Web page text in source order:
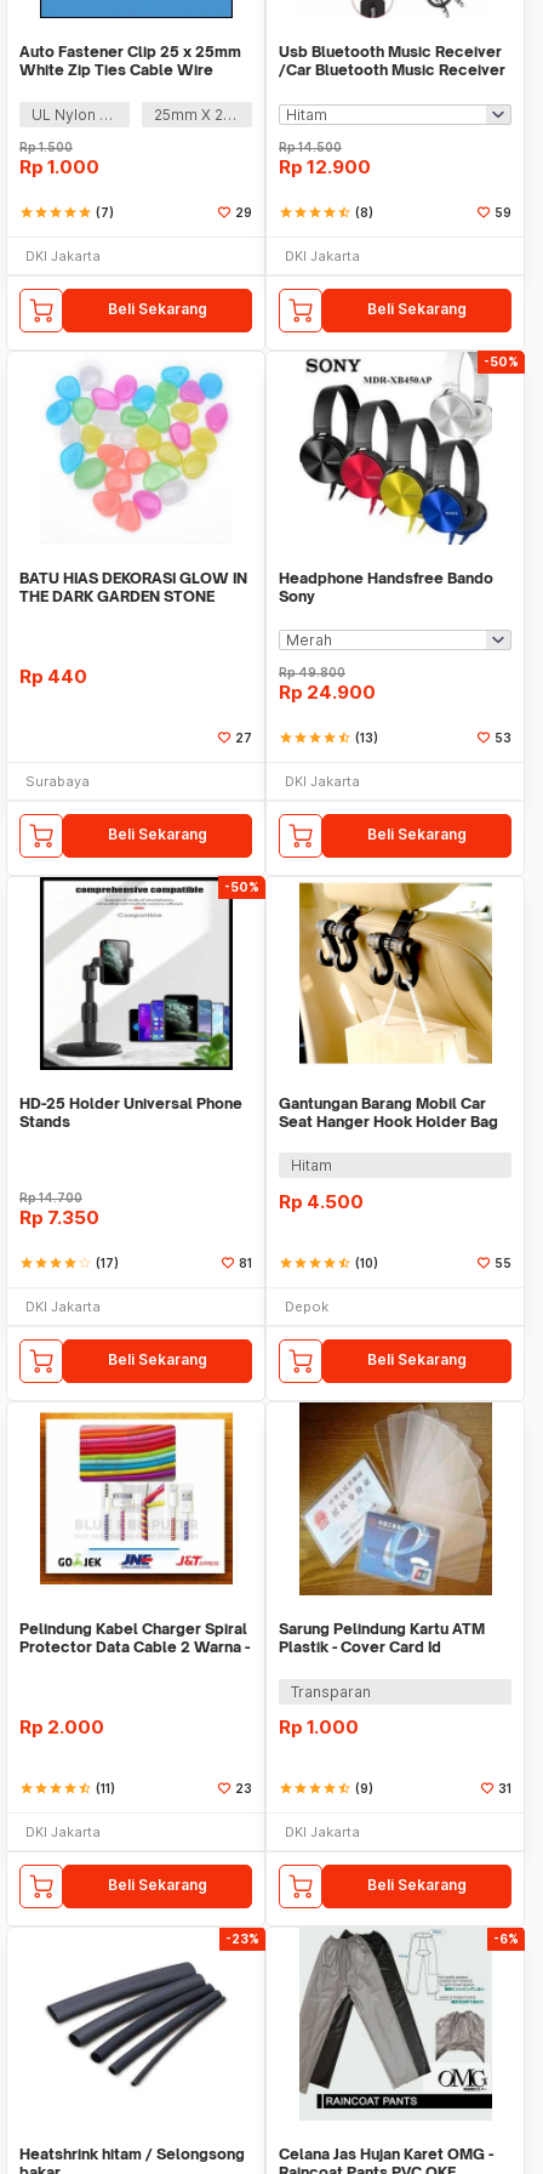
Auto Fastener Clip 25 x 25mm
White Zip Ties Cable Wire
UL Nylon 66
25mm X 25mm
Rp1.500
Rp 1.000
starstarstarstarstar (7) 29
DKI Jakarta
Beli Sekarang
Usb Bluetooth Music Receiver
/Car Bluetooth Music Receiver
Rp14.500
Rp 12.900
starstarstarstarstar_half (8) 59
DKI Jakarta
Beli Sekarang
BATU HIAS DEKORASI GLOW IN
THE DARK GARDEN STONE
Rp 440
27
Surabaya
Beli Sekarang
-50%
Headphone Handsfree Bando
Sony
Rp49.800
Rp 24.900
starstarstarstarstar_half (13) 53
DKI Jakarta
Beli Sekarang
-50%
HD-25 Holder Universal Phone
Stands
Rp14.700
Rp 7.350
starstarstarstarstar_border (17) 81
DKI Jakarta
Beli Sekarang
Gantungan Barang Mobil Car
Seat Hanger Hook Holder Bag
Hitam
Rp 4.500
starstarstarstarstar_half (10) 55
Depok
Beli Sekarang
Pelindung Kabel Charger Spiral
Protector Data Cable 2 Warna -
Rp 2.000
starstarstarstarstar_half (11) 23
DKI Jakarta
Beli Sekarang
Sarung Pelindung Kartu ATM
Plastik - Cover Card Id
Transparan
Rp 1.000
starstarstarstarstar_half (9) 31
DKI Jakarta
Beli Sekarang
-23%
Heatshrink hitam / Selongsong
-6%
Celana Jas Hujan Karet OMG -